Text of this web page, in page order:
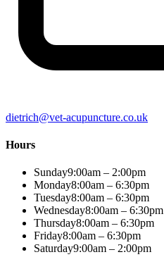
dietrich@vet-acupuncture.co.uk
Hours
Sunday9:00am – 2:00pm
Monday8:00am – 6:30pm
Tuesday8:00am – 6:30pm
Wednesday8:00am – 6:30pm
Thursday8:00am – 6:30pm
Friday8:00am – 6:30pm
Saturday9:00am – 2:00pm